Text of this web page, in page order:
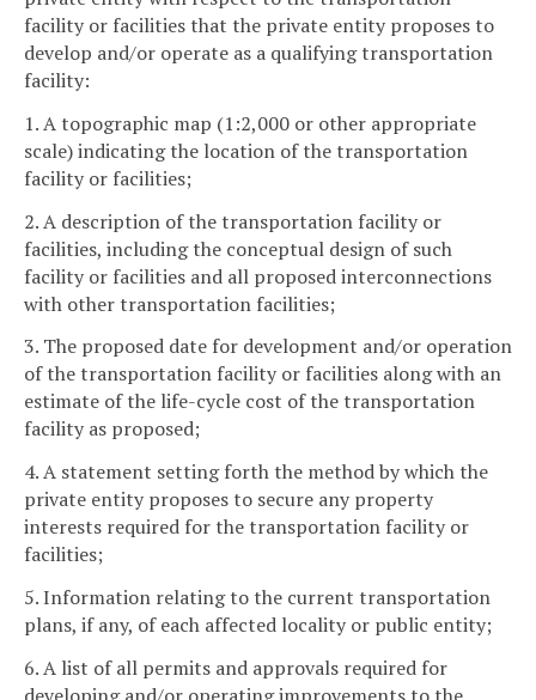
facility or facilities that the private entity proposes to
develop and/or operate as a qualifying transportation
facility:
1. A topographic map (1:2,000 or other appropriate
scale) indicating the location of the transportation
facility or facilities;
2. A description of the transportation facility or
facilities, including the conceptual design of such
facility or facilities and all proposed interconnections
with other transportation facilities;
3. The proposed date for development and/or operation
of the transportation facility or facilities along with an
estimate of the life-cycle cost of the transportation
facility as proposed;
4. A statement setting forth the method by which the
private entity proposes to secure any property
interests required for the transportation facility or
facilities;
5. Information relating to the current transportation
plans, if any, of each affected locality or public entity;
6. A list of all permits and approvals required for